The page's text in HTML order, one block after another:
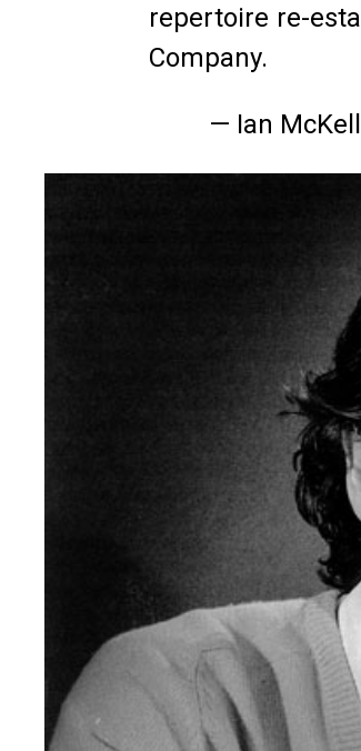
repertoire re-
Company.
— Ian